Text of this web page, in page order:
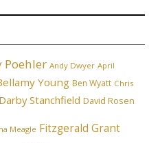
Poehler Andy Dwyer April
Young Ben Wyatt Chris
Darby Stanchfield David Rosen
Meagle Fitzgerald Grant